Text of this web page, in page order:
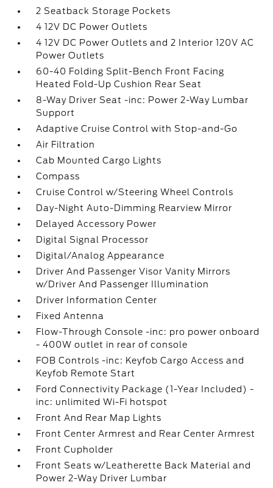
2 Seatback Storage Pockets
4 12V DC Power Outlets
4 12V DC Power Outlets and 2 Interior 120V AC
Power Outlets
60-40 Folding Split-Bench Front Facing
Heated Fold-Up Cushion Rear Seat
8-Way Driver Seat -inc: Power 2-Way Lumbar
Support
Adaptive Cruise Control with Stop-and-Go
Air Filtration
Cab Mounted Cargo Lights
Compass
Cruise Control w/Steering Wheel Controls
Day-Night Auto-Dimming Rearview Mirror
Delayed Accessory Power
Digital Signal Processor
Digital/Analog Appearance
Driver And Passenger Visor Vanity Mirrors
w/Driver And Passenger Illumination
Driver Information Center
Fixed Antenna
Flow-Through Console -inc: pro power onboard
- 400W outlet in rear of console
FOB Controls -inc: Keyfob Cargo Access and
Keyfob Remote Start
Ford Connectivity Package (1-Year Included) -
inc: unlimited Wi-Fi hotspot
Front And Rear Map Lights
Front Center Armrest and Rear Center Armrest
Front Cupholder
Front Seats w/Leatherette Back Material and
Power 2-Way Driver Lumbar